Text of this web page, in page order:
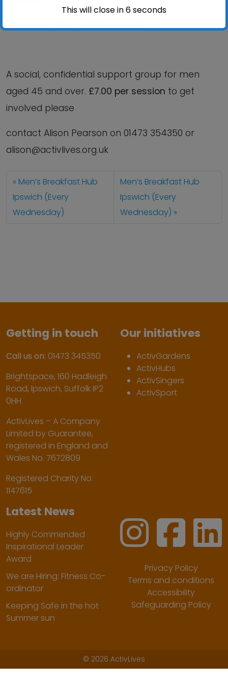
A social, confidential support group for men
aged 45 and over. £7.00 per session to get
involved please
contact Alison Pearson on 01473 354350 or
alison@activlives.org.uk
Men’s Breakfast Hub
Ipswich (Every
Wednesday)
Men’s Breakfast Hub
Ipswich (Every
Wednesday)
Getting in touch
Call us on: 01473 345350
Brightspace, 160 Hadleigh
Road, Ipswich, Suffolk IP2
0HH
ActivLives – A Company
Limited by Guarantee,
registered in England and
Wales No. 7672809
Registered Charity No:
1147615
Our initiatives
ActivGardens
ActivHubs
ActivSingers
ActivSport
Latest News
Highly Commended
Inspirational Leader
Award
We are Hiring: Fitness Co-
ordinator
Keeping Safe in the hot
Summer sun
Privacy Policy
Terms and conditions
Accessibility
Safeguarding Policy
© 2026 ActivLives
This will close in6seconds